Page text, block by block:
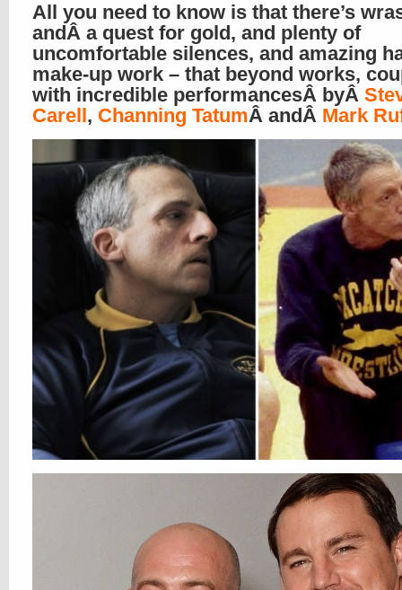
All you need to know is that there’s
andÂ a quest for gold, and plenty of
uncomfortable silences, and amazing
make-up work – that beyond works,
with incredible performancesÂ byÂ
Carell, Channing TatumÂ andÂ Mark